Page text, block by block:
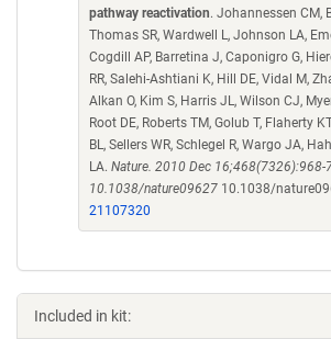
pathway reactivation. Johannessen CM,
Thomas SR, Wardwell L, Johnson LA,
Cogdill AP, Barretina J, Caponigro G,
RR, Salehi-Ashtiani K, Hill DE, Vidal M,
Alkan O, Kim S, Harris JL, Wilson CJ,
Root DE, Roberts TM, Golub T, Flaherty
BL, Sellers WR, Schlegel R, Wargo JA,
LA. Nature. 2010 Dec 16;468(7326):968-
10.1038/nature09627 10.1038/
21107320
Included in kit: